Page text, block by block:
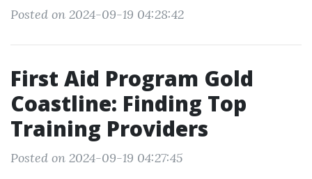
Posted on 2024-09-19 04:28:42
First Aid Program Gold
Coastline: Finding Top
Training Providers
Posted on 2024-09-19 04:27:45